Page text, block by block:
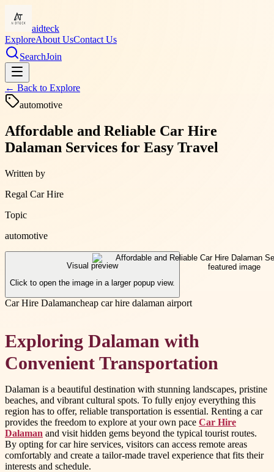
aidteck
ExploreAbout UsContact Us
SearchJoin
← Back to Explore
automotive
Affordable and Reliable Car Hire
Dalaman Services for Easy Travel
Written by
Regal Car Hire
Topic
automotive
Visual preview
Click to open the image in a larger popup view.
Car Hire Dalamancheap car hire dalaman airport
Exploring Dalaman with
Convenient Transportation
Dalaman is a beautiful destination with stunning landscapes, pristine
beaches, and vibrant cultural spots. To fully enjoy everything this
region has to offer, reliable transportation is essential. Renting a car
provides the freedom to explore at your own pace Car Hire
Dalaman and visit hidden gems beyond the typical tourist routes.
By opting for car hire services, visitors can access remote areas
comfortably and create a tailor-made travel experience that fits their
interests and schedule.